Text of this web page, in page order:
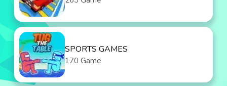
SPORTS GAMES
170 Game